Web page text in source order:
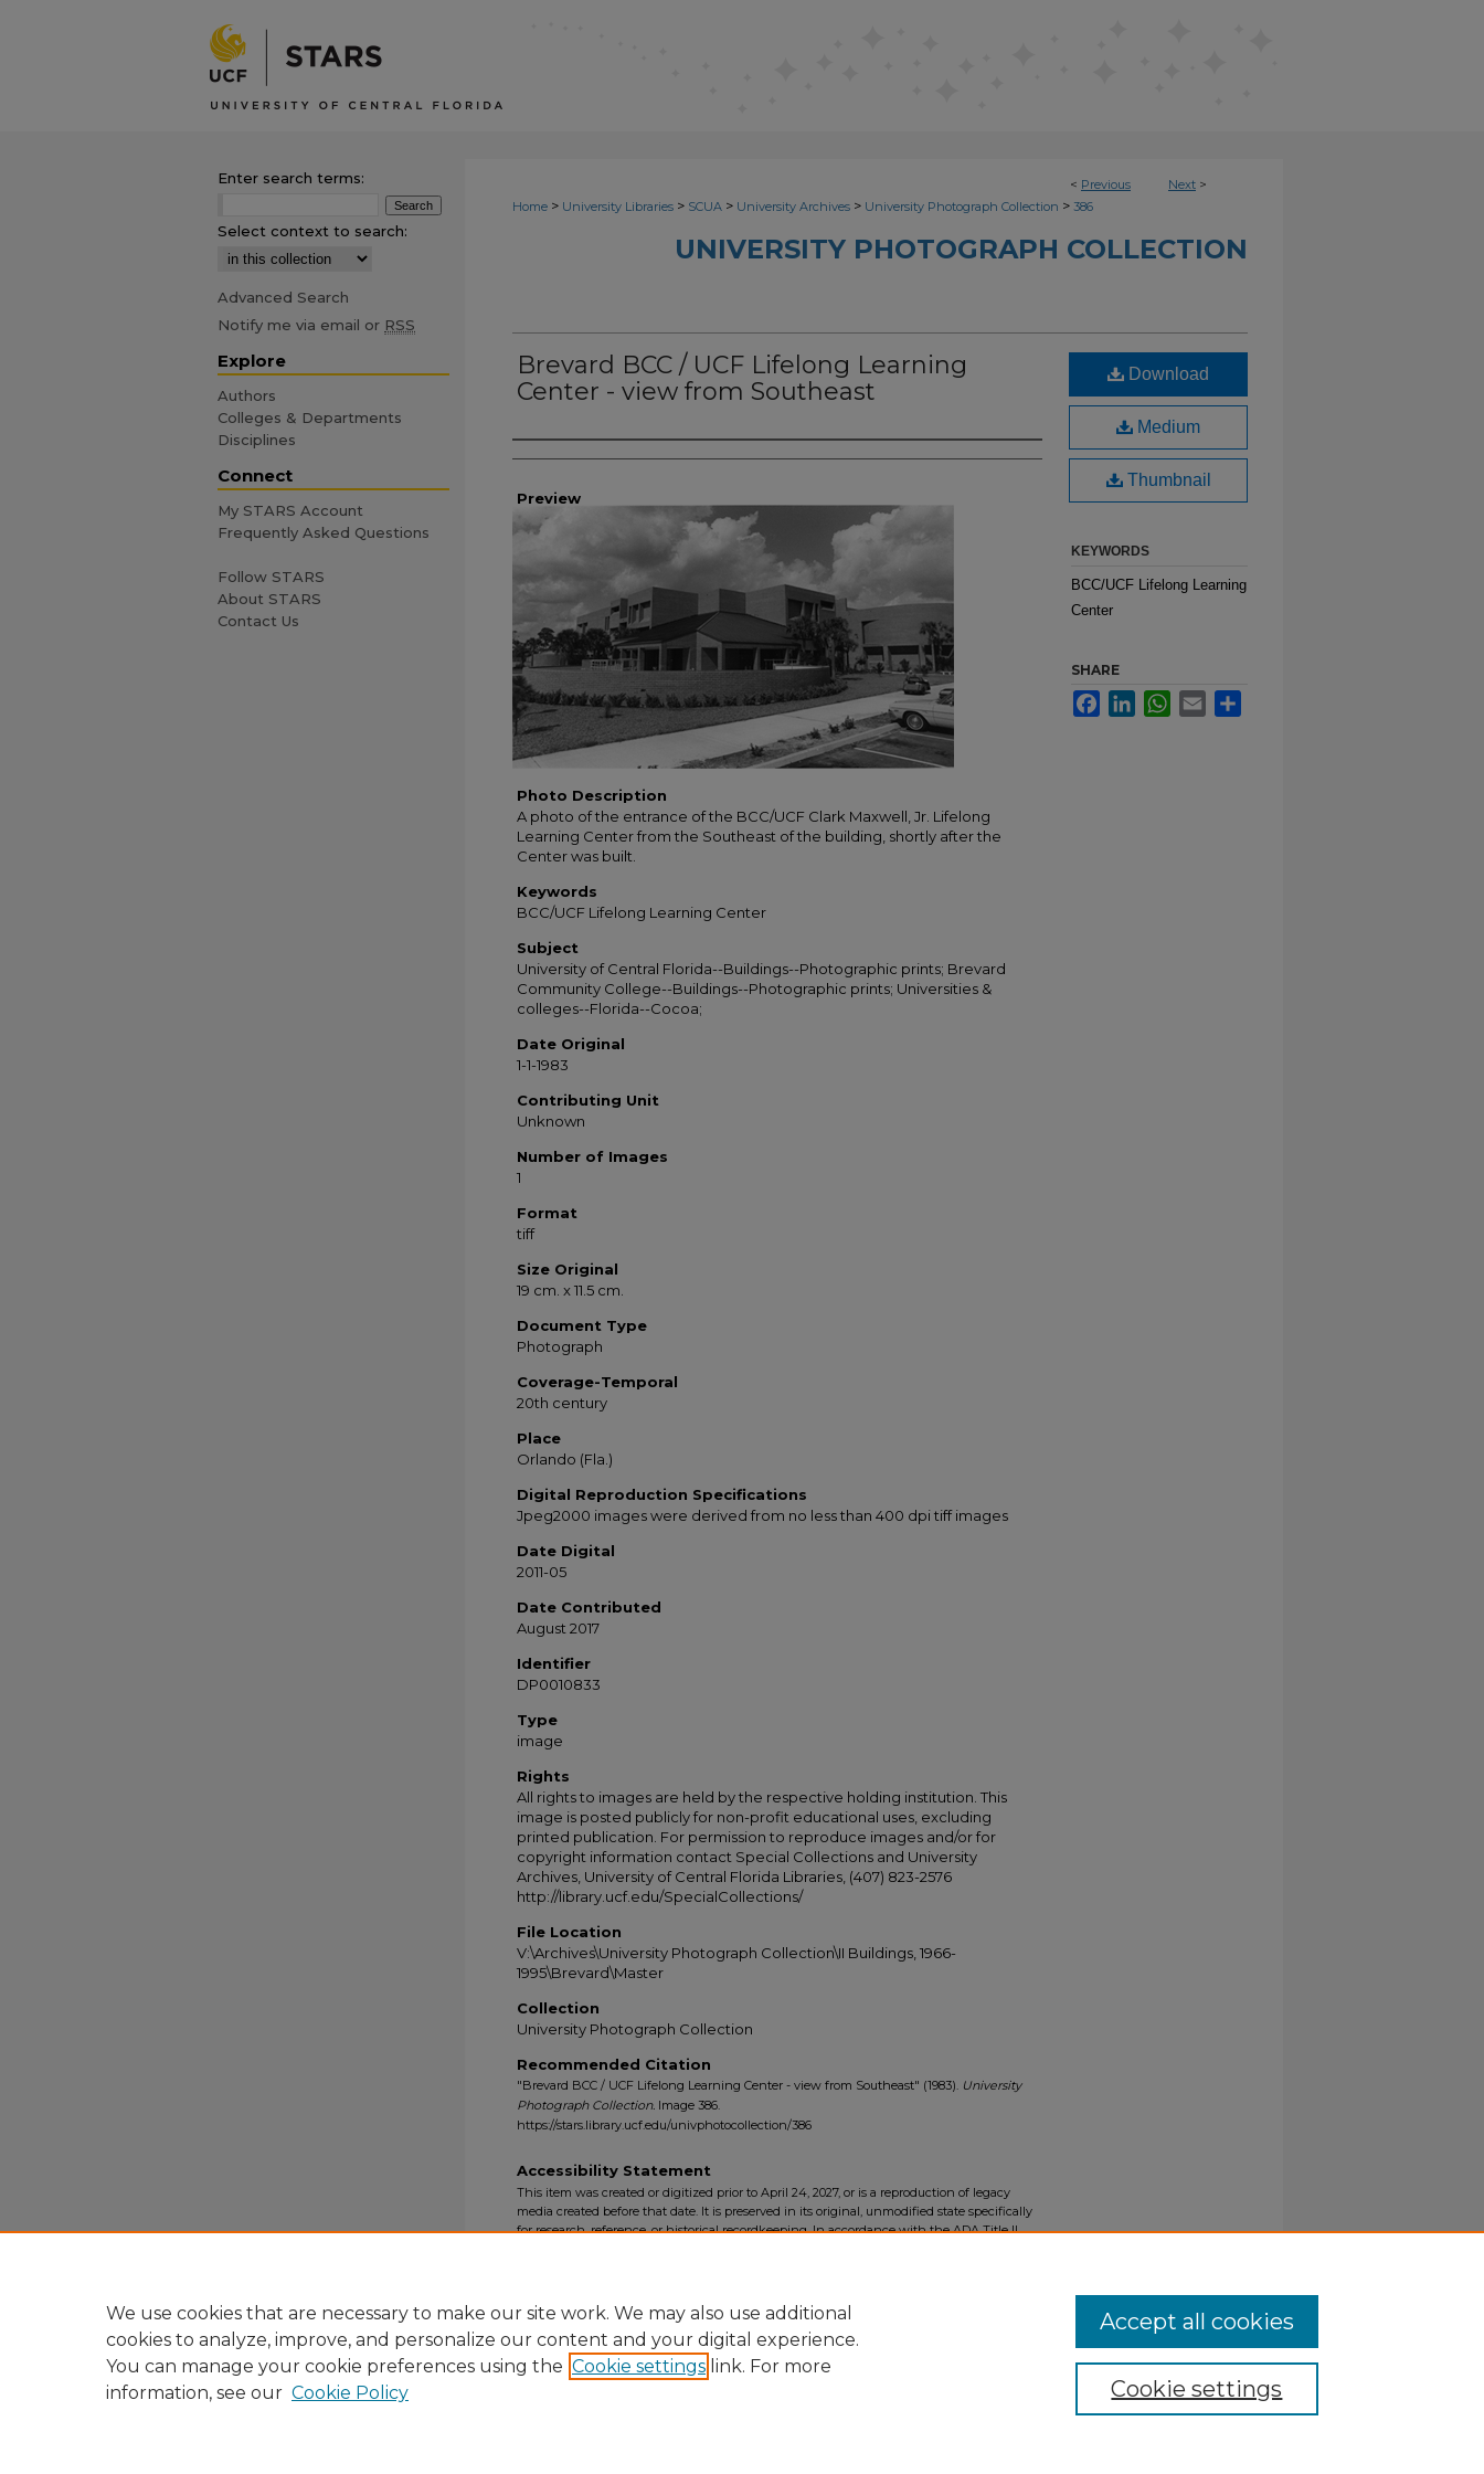
< Previous Next >
Home > University Libraries > SCUA > University Archives > University Photograph Collection > 386
UNIVERSITY PHOTOGRAPH COLLECTION
Brevard BCC / UCF Lifelong Learning
Center - view from Southeast
Photographer
Preview
Photo Description
A photo of the entrance of the BCC/UCF Clark Maxwell, Jr. Lifelong
Learning Center from the Southeast of the building, shortly after the
Center was built.
Keywords
BCC/UCF Lifelong Learning Center
Subject
University of Central Florida--Buildings--Photographic prints; Brevard
Community College--Buildings--Photographic prints; Universities &
colleges--Florida--Cocoa;
Date Original
1-1-1983
Contributing Unit
Unknown
Number of Images
1
Format
tiff
Size Original
19 cm. x 11.5 cm.
Document Type
Photograph
Coverage-Temporal
20th century
Place
Orlando (Fla.)
Digital Reproduction Specifications
Jpeg2000 images were derived from no less than 400 dpi tiff images
Date Digital
2011-05
Date Contributed
August 2017
Identifier
DP0010833
Type
image
Rights
All rights to images are held by the respective holding institution. This
image is posted publicly for non-profit educational uses, excluding
printed publication. For permission to reproduce images and/or for
copyright information contact Special Collections and University
Archives, University of Central Florida Libraries, (407) 823-2576
http://library.ucf.edu/SpecialCollections/
File Location
V:\Archives\University Photograph Collection\II Buildings, 1966-
1995\Brevard\Master
Collection
University Photograph Collection
Recommended Citation
"Brevard BCC / UCF Lifelong Learning Center - view from Southeast" (1983). University
Photograph Collection. Image 386.
https://stars.library.ucf.edu/univphotocollection/386
Download
Medium
Thumbnail
KEYWORDS
BCC/UCF Lifelong Learning
Center
SHARE
FacebookLinkedInWhatsApp
Email
Accessibility Statement
This item was created or digitized prior to April 24, 2027, or is a reproduction of legacy
media created before that date. It is preserved in its original, unmodified state specifically
for research, reference, or historical recordkeeping. In accordance with the ADA Title II
Enter search terms:
Select context to search:
Advanced Search
Notify me via email or RSS
Explore
Authors
Colleges & Departments
Disciplines
Connect
My STARS Account
Frequently Asked Questions
Follow STARS
About STARS
Contact Us
We use cookies that are necessary to make our site work. We may also use additional
cookies to analyze, improve, and personalize our content and your digital experience.
You can manage your cookie preferences using the Cookie settings link. For more
information, see our Cookie Policy Cookie settings
Accept all cookies